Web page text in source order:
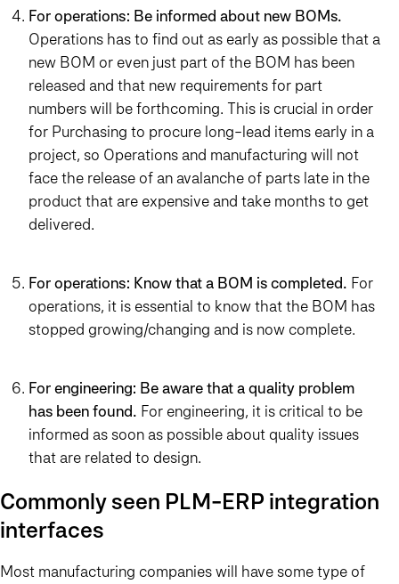
For operations: Be informed about new BOMs.
Operations has to find out as early as possible that a
new BOM or even just part of the BOM has been
released and that new requirements for part
numbers will be forthcoming. This is crucial in order
for Purchasing to procure long-lead items early in a
project, so Operations and manufacturing will not
face the release of an avalanche of parts late in the
product that are expensive and take months to get
delivered.
For operations: Know that a BOM is completed. For
operations, it is essential to know that the BOM has
stopped growing/changing and is now complete.
For engineering: Be aware that a quality problem
has been found. For engineering, it is critical to be
informed as soon as possible about quality issues
that are related to design.
Commonly seen PLM-ERP integration
interfaces
Most manufacturing companies will have some type of